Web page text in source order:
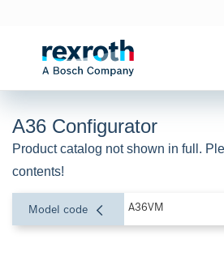
A36 Configurator
Product catalog not shown in full.
contents!
Model code A36VM